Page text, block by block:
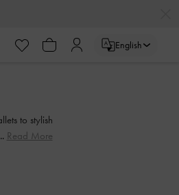
English
to stylish
to
Read More